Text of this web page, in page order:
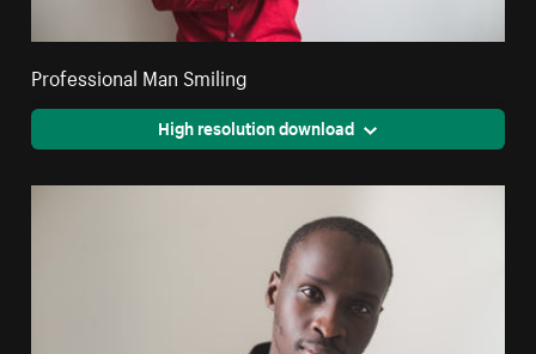
Professional Man Smiling
High resolution download